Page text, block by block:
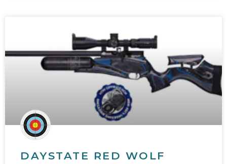
DAYSTATE RED WOLF